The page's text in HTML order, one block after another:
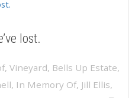
lost.
, Vineyard, Bells Up Estate,
, In Memory Of, Jill Ellis,